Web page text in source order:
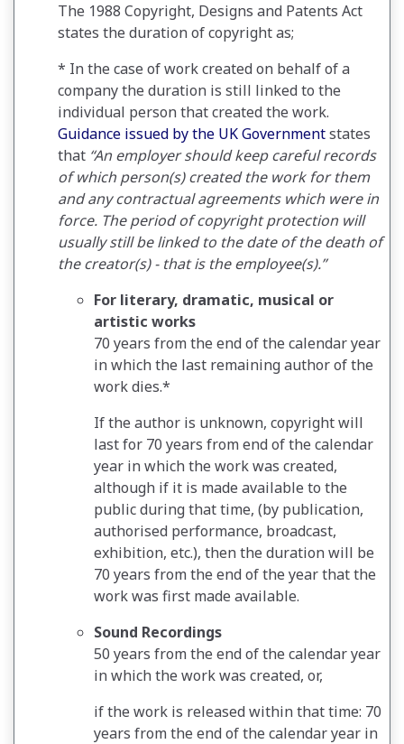
The 1988 Copyright, Designs and Patents Act
states the duration of copyright as;
* In the case of work created on behalf of a
company the duration is still linked to the
individual person that created the work.
Guidance issued by the UK Governmentstates
that “An employer should keep careful records
of which person(s) created the work for them
and any contractual agreements which were in
force. The period of copyright protection will
usually still be linked to the date of the death of
the creator(s) - that is the employee(s).”
For literary, dramatic, musical or
artistic works
70 years from the end of the calendar year
in which the last remaining author of the
work dies.*
If the author is unknown, copyright will
last for 70 years from end of the calendar
year in which the work was created,
although if it is made available to the
public during that time, (by publication,
authorised performance, broadcast,
exhibition, etc.), then the duration will be
70 years from the end of the year that the
work was first made available.
Sound Recordings
50 years from the end of the calendar year
in which the work was created, or,
if the work is released within that time: 70
years from the end of the calendar year in